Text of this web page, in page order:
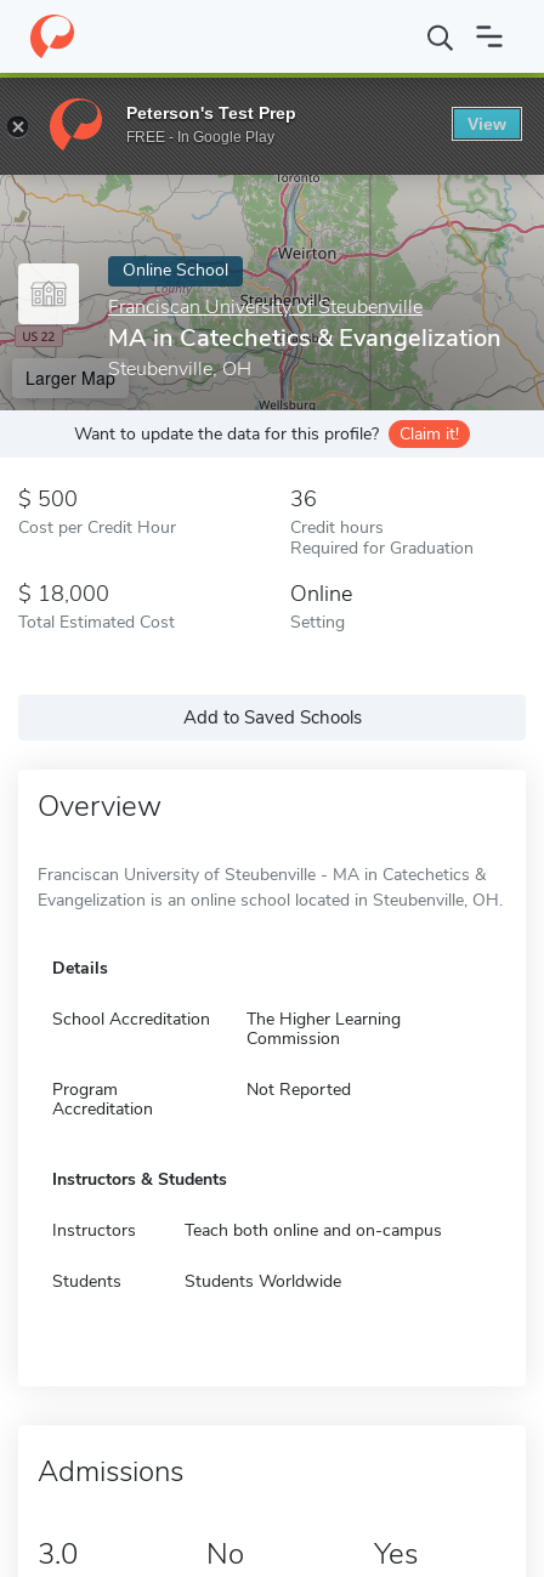
Home Online Schools Franciscan University of Steubenville
Enter a keyword
Online School
Franciscan University of Steubenville
MA in Catechetics & Evangelization
Steubenville, OH
Larger Map
Want to update the data for this profile? Claim it!
500
Cost per Credit Hour
36
Credit hours
Required for Graduation
18,000
Total Estimated Cost
Online
Setting
Add to Saved Schools
Overview
Franciscan University of Steubenville - MA in Catechetics &
Evangelization is an online school located in Steubenville, OH.
Details
School Accreditation
The Higher Learning
Commission
Program
Accreditation
Not Reported
Instructors & Students
Instructors Teach both online and on-campus
Students Students Worldwide
Admissions
3.0 No Yes
Peterson's Test Prep
FREE - In Google Play
View